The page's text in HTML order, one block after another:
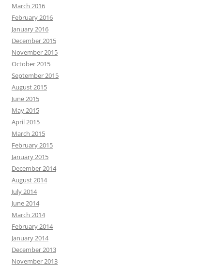
March 2016
February 2016
January 2016
December 2015
November 2015
October 2015
September 2015
August 2015
June 2015
May 2015
April 2015
March 2015
February 2015
January 2015
December 2014
August 2014
July 2014
June 2014
March 2014
February 2014
January 2014
December 2013
November 2013